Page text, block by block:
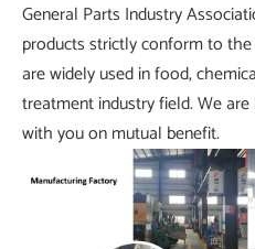
General Parts Industry
products strictly conform to
are widely used in food,
treatment industry field. We
with you on mutual benefit.